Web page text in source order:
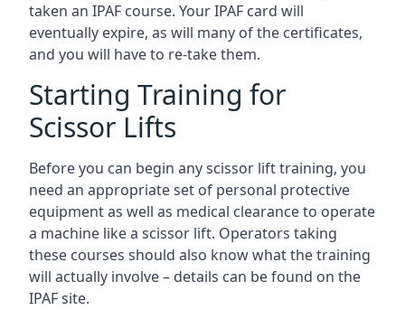
taken an IPAF course. Your IPAF card will
eventually expire, as will many of the certificates,
and you will have to re-take them.
Starting Training for
Scissor Lifts
Before you can begin any scissor lift training, you
need an appropriate set of personal protective
equipment as well as medical clearance to operate
a machine like a scissor lift. Operators taking
these courses should also know what the training
will actually involve – details can be found on the
IPAF site.